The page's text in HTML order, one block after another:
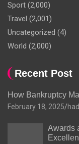
Sport (2,000)
Travel (2,001)
Uncategorized (4)
World (2,000)
Recent Post
How Bankruptcy
February 18, 2025
Awards